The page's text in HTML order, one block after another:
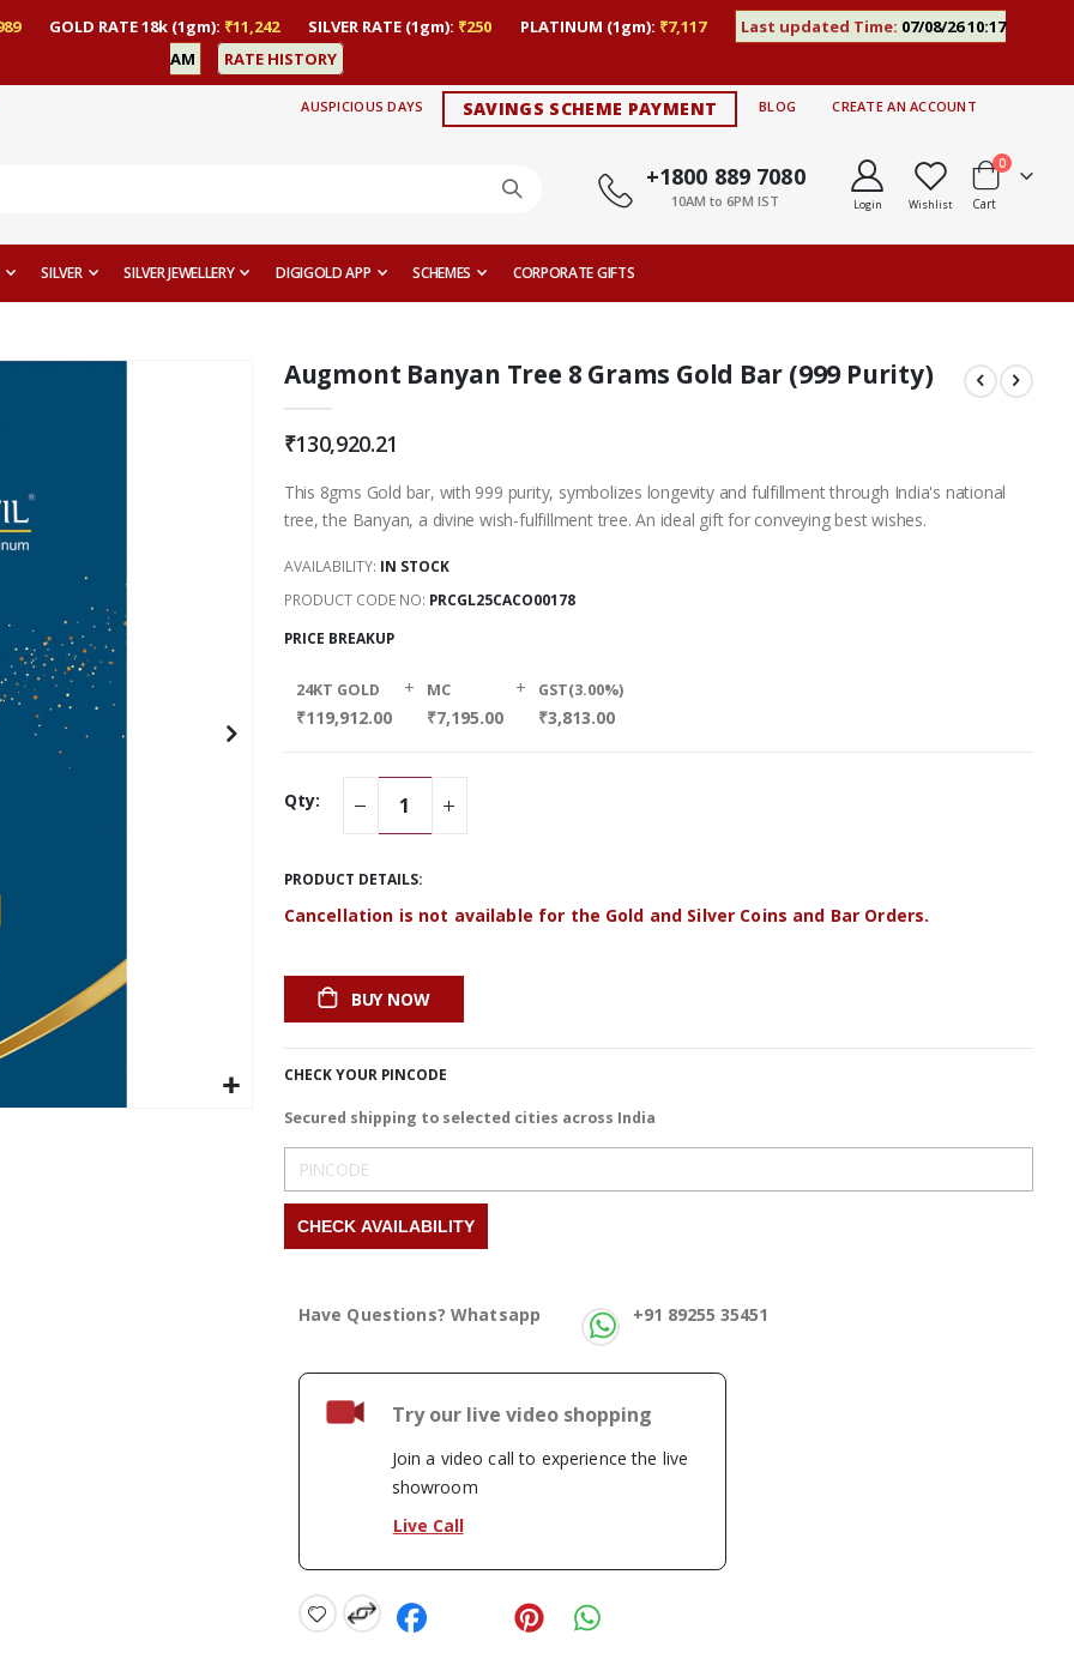
GOLD RATE 18k (1gm): ₹11,242 SILVER RATE (1gm): ₹250 PLATINUM (1gm): ₹7,117 Last updated Time: 07/08/26 10:17
AM
RATE HISTORY
AUSPICIOUS DAYS SAVINGS SCHEME PAYMENT BLOG CREATE AN ACCOUNT
+1800 889 7080
10AM to 6PM IST Login Wishlist Cart
0items
SILVER SILVER JEWELLERY DIGIGOLD APP SCHEMES CORPORATE GIFTS
Augmont Banyan Tree 8 Grams Gold Bar (999 Purity)
₹130,920.21
This 8gms Gold bar, with 999 purity, symbolizes longevity and fulfillment through India's national
tree, the Banyan, a divine wish-fulfillment tree. An ideal gift for conveying best wishes.
AVAILABILITY: IN STOCK
PRODUCT CODE NO PRCGL25CACO00178
PRICE BREAKUP
24KT GOLD
₹119,912.00
+ MC
₹7,195.00
+ GST(3.00%)
₹3,813.00
Qty:
PRODUCT DETAILS:
Cancellation is not available for the Gold and Silver Coins and Bar Orders.
BUY NOW
CHECK YOUR PINCODE
Secured shipping to selected cities across India
Have Questions? Whatsapp +91 89255 35451
Try our live video shopping
Join a video call to experience the live
showroom
Live Call